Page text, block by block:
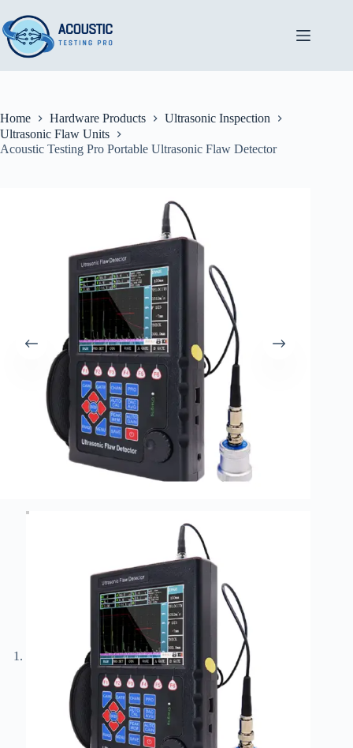
to
content
Home Hardware Products
Ultrasonic Inspection
Ultrasonic Flaw Units
Acoustic Testing Pro Portable Ultrasonic Flaw Detector